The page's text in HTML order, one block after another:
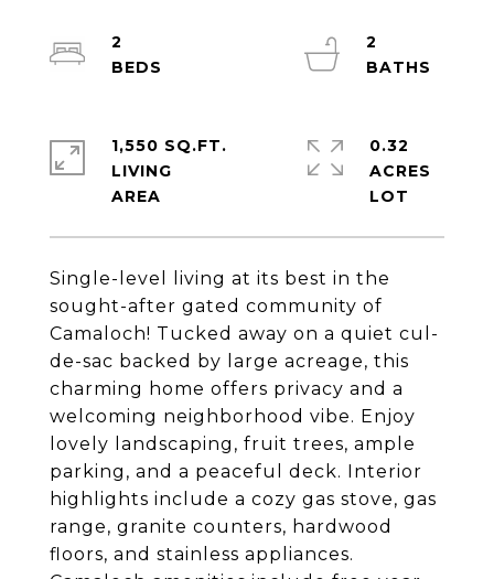
Single-level living at its best in the
sought-after gated community of
Camaloch! Tucked away on a quiet cul-
de-sac backed by large acreage, this
charming home offers privacy and a
welcoming neighborhood vibe. Enjoy
lovely landscaping, fruit trees, ample
parking, and a peaceful deck. Interior
highlights include a cozy gas stove, gas
range, granite counters, hardwood
floors, and stainless appliances.
2
2
1,550 SQ.FT.
LIVING
0.32
ACRES